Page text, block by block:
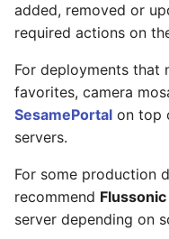
added, removed or
required actions on
For deployments that
favorites, camera
SesamePortal on top
servers.
For some production
recommend
server depending on